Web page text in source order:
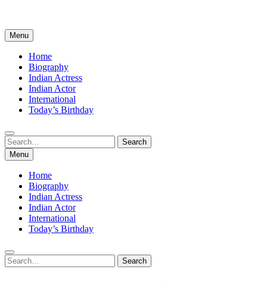
Menu
Home
Biography
Indian Actress
Indian Actor
International
Today’s Birthday
Search
for:
Search
Menu
Home
Biography
Indian Actress
Indian Actor
International
Today’s Birthday
Search
for:
Search